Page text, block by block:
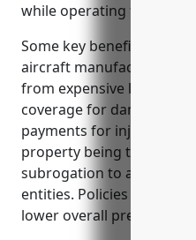
while operating fleet
Some key benefits of
aircraft manufacturers
from expensive lawsuits
coverage for damage to
payments for injured
property being
subrogation to avoid
entities. Policies also
lower overall premium